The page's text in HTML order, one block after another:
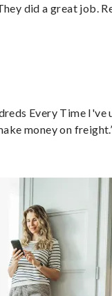
did a great job.
Every Time I've
money on